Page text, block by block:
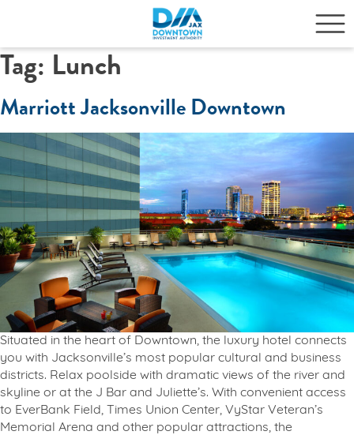
Tag: Lunch
Marriott Jacksonville Downtown
Situated in the heart of Downtown, the luxury hotel connects
you with Jacksonville’s most popular cultural and business
districts. Relax poolside with dramatic views of the river and
skyline or at the J Bar and Juliette’s. With convenient access
to EverBank Field, Times Union Center, VyStar Veteran’s
Memorial Arena and other popular attractions, the